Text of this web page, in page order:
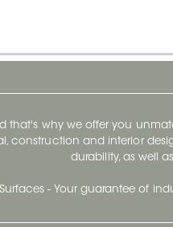
that's why we offer you
construction and interior
durability, as well
- Your guarantee of